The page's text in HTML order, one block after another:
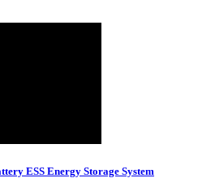
ESS Energy Storage System